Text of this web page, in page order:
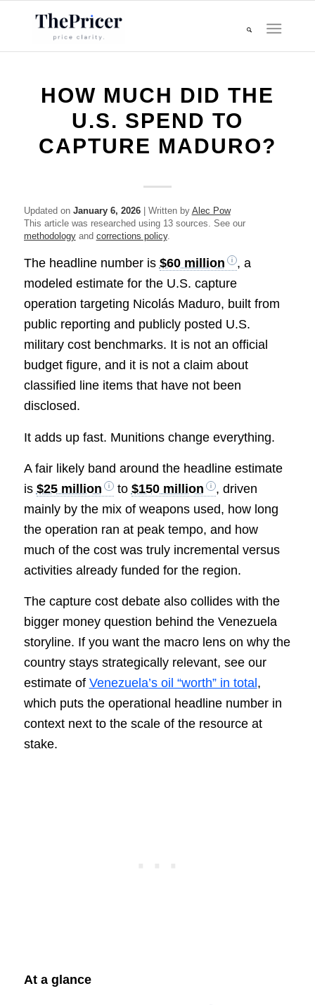
HOW MUCH DID THE
U.S. SPEND TO
CAPTURE MADURO?
Updated on January 6, 2026| Written by Alec Pow
This article was researched using 13 sources. See our
methodologyand corrections policy.
The headline number is $60 million
, a
modeled estimate for the U.S. capture
operation targeting Nicolás Maduro, built from
public reporting and publicly posted U.S.
military cost benchmarks. It is not an official
budget figure, and it is not a claim about
classified line items that have not been
disclosed.
It adds up fast. Munitions change everything.
A fair likely band around the headline estimate
is $25 million to $150 million
, driven
mainly by the mix of weapons used, how long
the operation ran at peak tempo, and how
much of the cost was truly incremental versus
activities already funded for the region.
The capture cost debate also collides with the
bigger money question behind the Venezuela
storyline. If you want the macro lens on why the
country stays strategically relevant, see our
estimate of Venezuela’s oil “worth” in total ,
which puts the operational headline number in
context next to the scale of the resource at
stake.
At a glance